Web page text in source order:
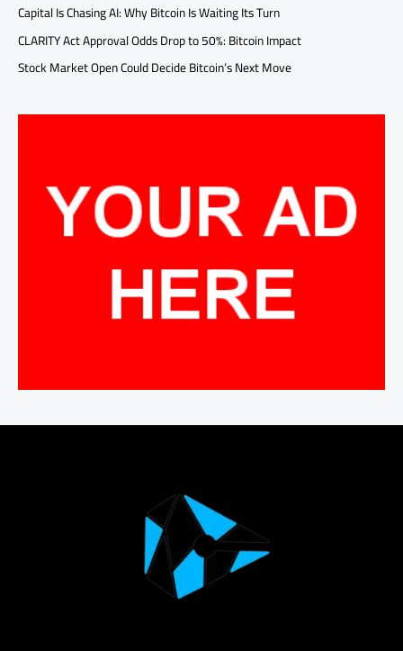
Capital Is Chasing AI: Why Bitcoin Is Waiting Its Turn
CLARITY Act Approval Odds Drop to 50%: Bitcoin Impact
Stock Market Open Could Decide Bitcoin’s Next Move